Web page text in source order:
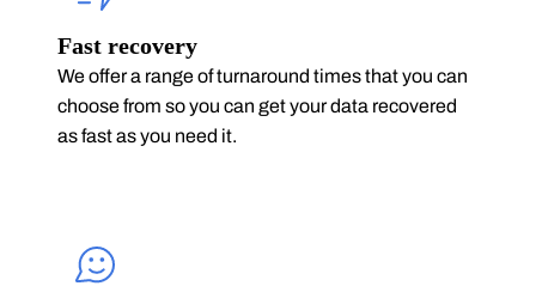
Fast recovery
We offer a range of turnaround times that you can
choose from so you can get your data recovered
as fast as you need it.